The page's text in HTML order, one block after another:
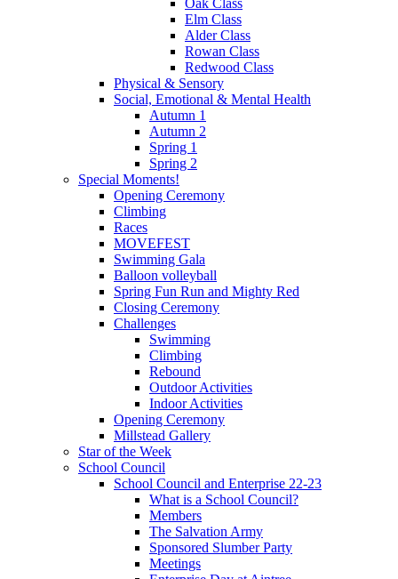
Elm Class
Alder Class
Rowan Class
Redwood Class
Physical & Sensory
Social, Emotional & Mental Health
Autumn 1
Autumn 2
Spring 1
Spring 2
Special Moments!
Opening Ceremony
Climbing
Races
MOVEFEST
Swimming Gala
Balloon volleyball
Spring Fun Run and Mighty Red
Closing Ceremony
Challenges
Swimming
Climbing
Rebound
Outdoor Activities
Indoor Activities
Opening Ceremony
Millstead Gallery
Star of the Week
School Council
School Council and Enterprise 22-23
What is a School Council?
Members
The Salvation Army
Sponsored Slumber Party
Meetings